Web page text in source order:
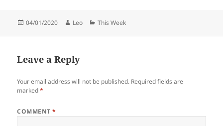
Posted
04/01/2020 Author
Leo Categories
This Week
Leave a Reply
Your email address will not be published. Required fields are
marked*
COMMENT*